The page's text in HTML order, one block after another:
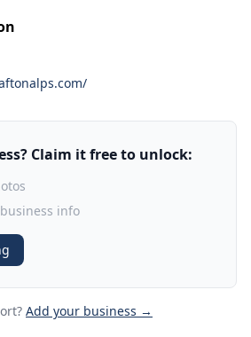
Claim it free to unlock:
info
? Add your business →